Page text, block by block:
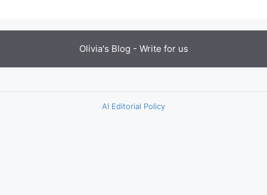
Olivia's Blog - Write for us
AI Editorial Policy